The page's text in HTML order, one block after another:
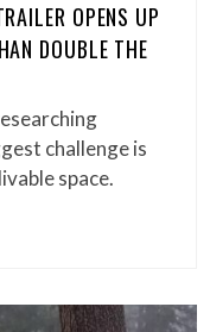
OPENS UP
DOUBLE THE
challenge is
space.